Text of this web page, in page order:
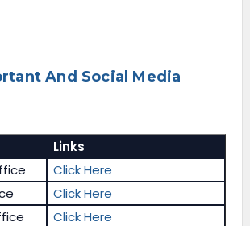
And Social Media
Links
Click Here
Click Here
Click Here